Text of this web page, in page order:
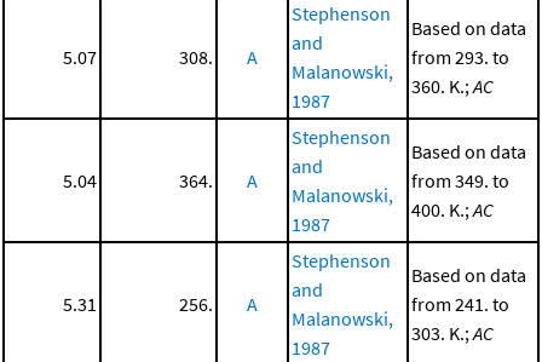
5.07 308. A
Stephenson
and
Malanowski,
1987
Based on data
from 293. to
360. K.;AC
5.04 364. A
Stephenson
and
Malanowski,
1987
Based on data
from 349. to
400. K.;AC
5.31 256. A
Stephenson
and
Malanowski,
1987
Based on data
from 241. to
303. K.;AC